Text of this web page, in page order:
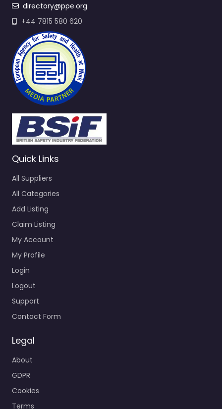
directory@ppe.org
+44 7815 580 620
Quick Links
All Suppliers
All Categories
Add Listing
Claim Listing
My Account
My Profile
Login
Logout
Support
Contact Form
Legal
About
GDPR
Cookies
Terms